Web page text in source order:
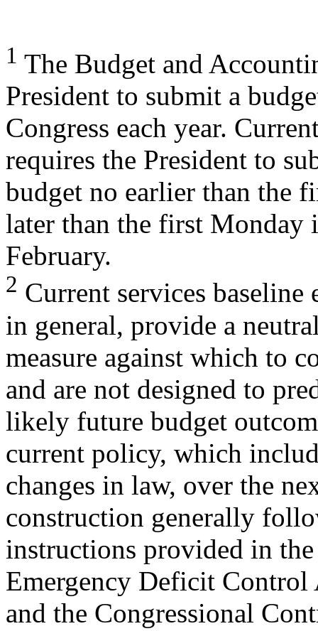
1 The Budget and
President to submit a
Congress each year.
requires the President to
budget no earlier than the
later than the first Monday
February.
2 Current services baseline
in general, provide a
measure against which to
and are not designed to
likely future budget
current policy, which
changes in law, over the
construction generally
instructions provided in
Emergency Deficit Control
and the Congressional